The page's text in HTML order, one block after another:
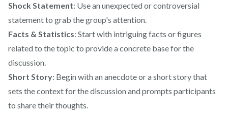
Shock Statement: Use an unexpected or controversial
statement to grab the group's attention.
Facts & Statistics: Start with intriguing facts or figures
related to the topic to provide a concrete base for the
discussion.
Short Story: Begin with an anecdote or a short story that
sets the context for the discussion and prompts participants
to share their thoughts.